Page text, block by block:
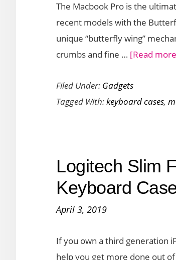
iPad
Users
The Macbook Pro is the
recent models with the
unique “butterfly wing”
crumbs and fine … [Read
Filed Under: Gadgets
Tagged With:keyboard cases,
Logitech Slim
Keyboard
April 3, 2019
If you own a third generation
help you get more done out